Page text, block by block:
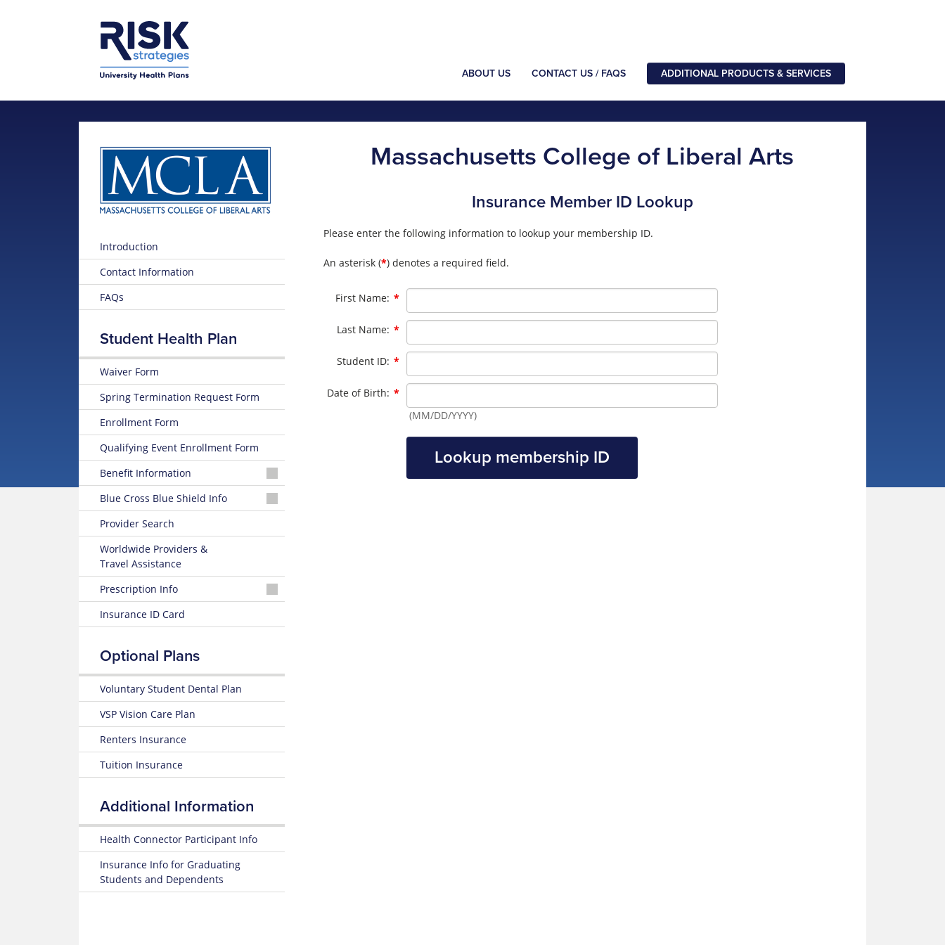
ABOUT US CONTACT US / FAQS ADDITIONAL PRODUCTS & SERVICES
Massachusetts College of Liberal Arts
Insurance Member ID Lookup
Please enter the following information to lookup your membership ID.
An asterisk (*) denotes a required field.
First Name: *Required
Last Name: *Required
Student ID: *Required
Date of Birth: *Required
(MM/DD/YYYY)
Lookup membership ID
Introduction
Contact Information
FAQs
Student Health Plan
Waiver Form
Spring Termination Request Form
Enrollment Form
Qualifying Event Enrollment Form
Benefit Information
27
Summary
of
Benefits
and Coverage
27
Highlights
25-
26
Summary
of
Benefits
and Coverage
25-
26
Plan
Highlights
Subscriber
(Policy)
Dental
(Policy)
for members under 19
Blue Cross Blue Shield Info
MyBlue
Member
Account
24-
Hour
Nurseline
Glossary
Insurance
Terms
Estimate
Medical
Costs
Blue
365
Resource
Mobile
App
Provider Search
Worldwide Providers &
Travel Assistance
Prescription Info
Medication
Look
Prescription
Claim
Form
Insurance ID Card
Optional Plans
Voluntary Student Dental Plan
VSP Vision Care Plan
Renters Insurance
Tuition Insurance
Additional Information
Health Connector Participant Info
Insurance Info for Graduating
Students and Dependents